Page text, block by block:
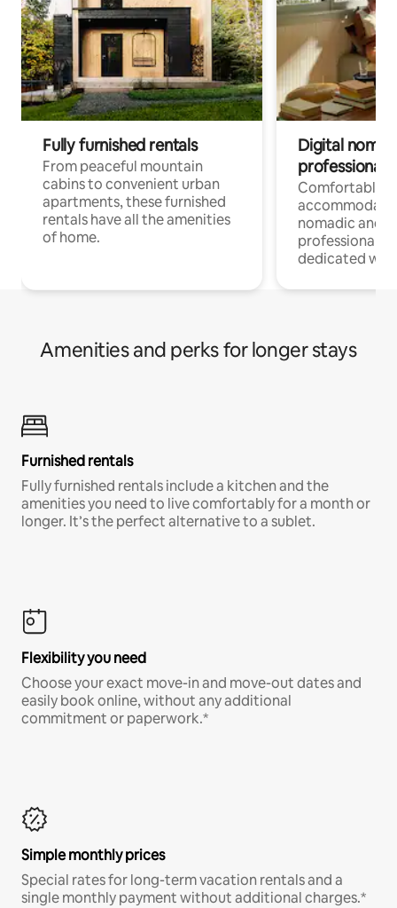
Fully furnished rentals
From peaceful mountain
cabins to convenient urban
apartments, these furnished
rentals have all the amenities
of home.
Digital
professionals
Comfortable
nomadic and
professionals
dedicated
Amenities and perks for longer stays
Furnished rentals
Fully furnished rentals include a kitchen and the
amenities you need to live comfortably for a month or
longer. It’s the perfect alternative to a sublet.
Flexibility you need
Choose your exact move-in and move-out dates and
easily book online, without any additional
commitment or paperwork.*
Simple monthly prices
Special rates for long-term vacation rentals and a
single monthly payment without additional charges.*